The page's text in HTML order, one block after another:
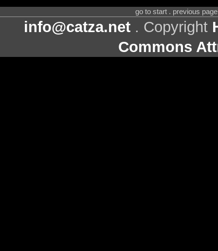
go to start . previous
info@catza.net . Copyright
Commons